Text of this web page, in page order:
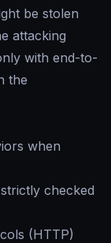
be stolen
attacking
with end-to-
the
when
checked
(HTTP)